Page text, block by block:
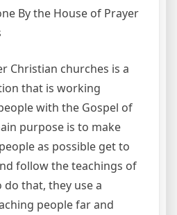
By the House of Prayer
Christian churches is a
that is working
with the Gospel of
purpose is to make
as possible get to
follow the teachings of
do that, they use a
people far and